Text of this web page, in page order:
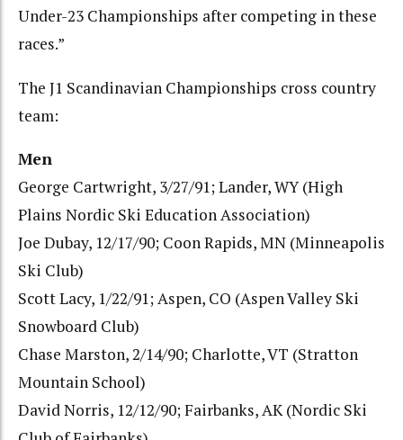
Under-23 Championships after competing in these
races.”
The J1 Scandinavian Championships cross country
team:
Men
George Cartwright, 3/27/91; Lander, WY (High
Plains Nordic Ski Education Association)
Joe Dubay, 12/17/90; Coon Rapids, MN (Minneapolis
Ski Club)
Scott Lacy, 1/22/91; Aspen, CO (Aspen Valley Ski
Snowboard Club)
Chase Marston, 2/14/90; Charlotte, VT (Stratton
Mountain School)
David Norris, 12/12/90; Fairbanks, AK (Nordic Ski